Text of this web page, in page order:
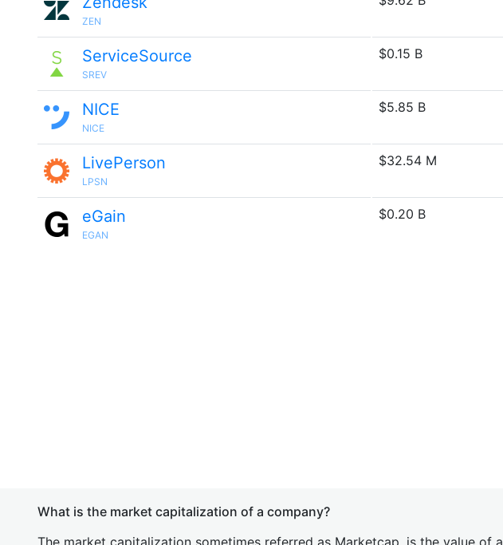
ZEN
ServiceSource
SREV
$0.15 B
NICE
NICE
$5.85 B
LivePerson
LPSN
$32.54 M
eGain
EGAN
$0.20 B
What is the market capitalization of a company?
The market capitalization sometimes referred as Marketcap, is the value of a